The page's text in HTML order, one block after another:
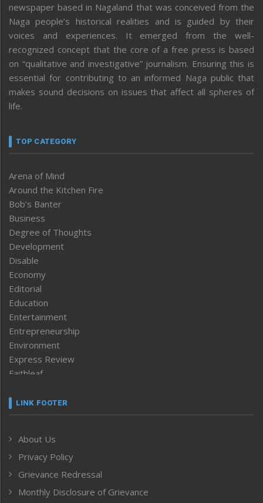
newspaper based in Nagaland that was conceived from the
Naga people’s historical realities and is guided by their
voices and experiences. It emerged from the well-
recognized concept that the core of a free press is based
on “qualitative and investigative” journalism. Ensuring this is
essential for contributing to an informed Naga public that
makes sound decisions on issues that affect all spheres of
life.
TOP CATEGORY
Arena of Mind
Around the Kitchen Fire
Bob’s Banter
Business
Degree of Thoughts
Development
Disable
Economy
Editorial
Education
Entertainment
Entrepreneurship
Environment
Express Review
Faithleaf
Frontpage
Human Rights
ICAR
India
Inventing the Future
LINK FOOTER
About Us
Privacy Policy
Grievance Redressal
Monthly Disclosure of Grievance